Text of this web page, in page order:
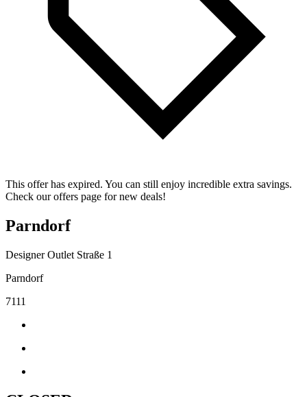
This offer has expired. You can still enjoy incredible extra savings.
Check our offers page for new deals!
Parndorf
Designer Outlet Straße 1
Parndorf
7111